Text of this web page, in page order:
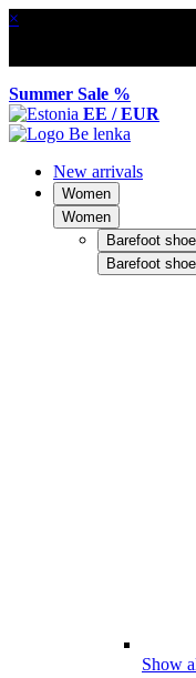
×
Summer Sale %
EE / EUR
New arrivals
Women
Women
Barefoot
Barefoot
Show